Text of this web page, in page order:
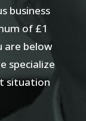
business
of £1
are below
specialize
situation